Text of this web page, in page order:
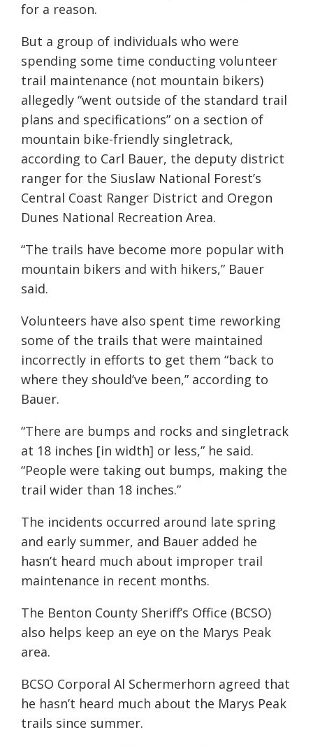
for a reason.
But a group of individuals who were
spending some time conducting volunteer
trail maintenance (not mountain bikers)
allegedly “went outside of the standard trail
plans and specifications” on a section of
mountain bike-friendly singletrack,
according to Carl Bauer, the deputy district
ranger for the Siuslaw National Forest’s
Central Coast Ranger District and Oregon
Dunes National Recreation Area.
“The trails have become more popular with
mountain bikers and with hikers,” Bauer
said.
Volunteers have also spent time reworking
some of the trails that were maintained
incorrectly in efforts to get them “back to
where they should’ve been,” according to
Bauer.
“There are bumps and rocks and singletrack
at 18 inches [in width] or less,” he said.
“People were taking out bumps, making the
trail wider than 18 inches.”
The incidents occurred around late spring
and early summer, and Bauer added he
hasn’t heard much about improper trail
maintenance in recent months.
The Benton County Sheriff’s Office (BCSO)
also helps keep an eye on the Marys Peak
area.
BCSO Corporal Al Schermerhorn agreed that
he hasn’t heard much about the Marys Peak
trails since summer.